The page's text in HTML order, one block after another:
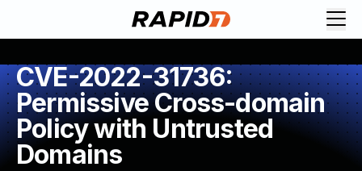
CVE-2022-31736:
Permissive Cross-domain
Policy with Untrusted
Domains